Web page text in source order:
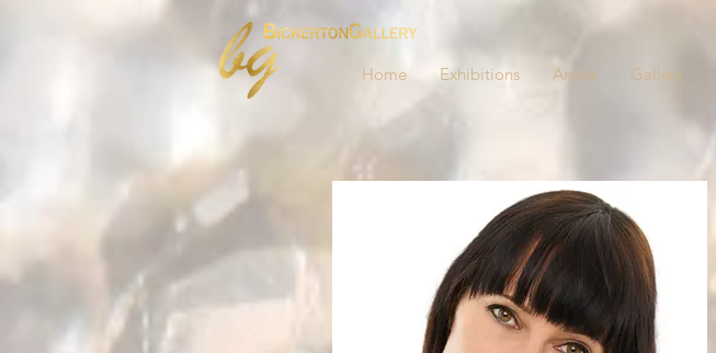
Home Exhibitions Artists Gallery